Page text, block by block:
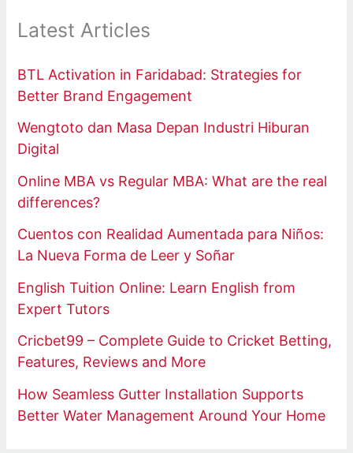
Latest Articles
BTL Activation in Faridabad: Strategies for
Better Brand Engagement
Wengtoto dan Masa Depan Industri Hiburan
Digital
Online MBA vs Regular MBA: What are the real
differences?
Cuentos con Realidad Aumentada para Niños:
La Nueva Forma de Leer y Soñar
English Tuition Online: Learn English from
Expert Tutors
Cricbet99 – Complete Guide to Cricket Betting,
Features, Reviews and More
How Seamless Gutter Installation Supports
Better Water Management Around Your Home